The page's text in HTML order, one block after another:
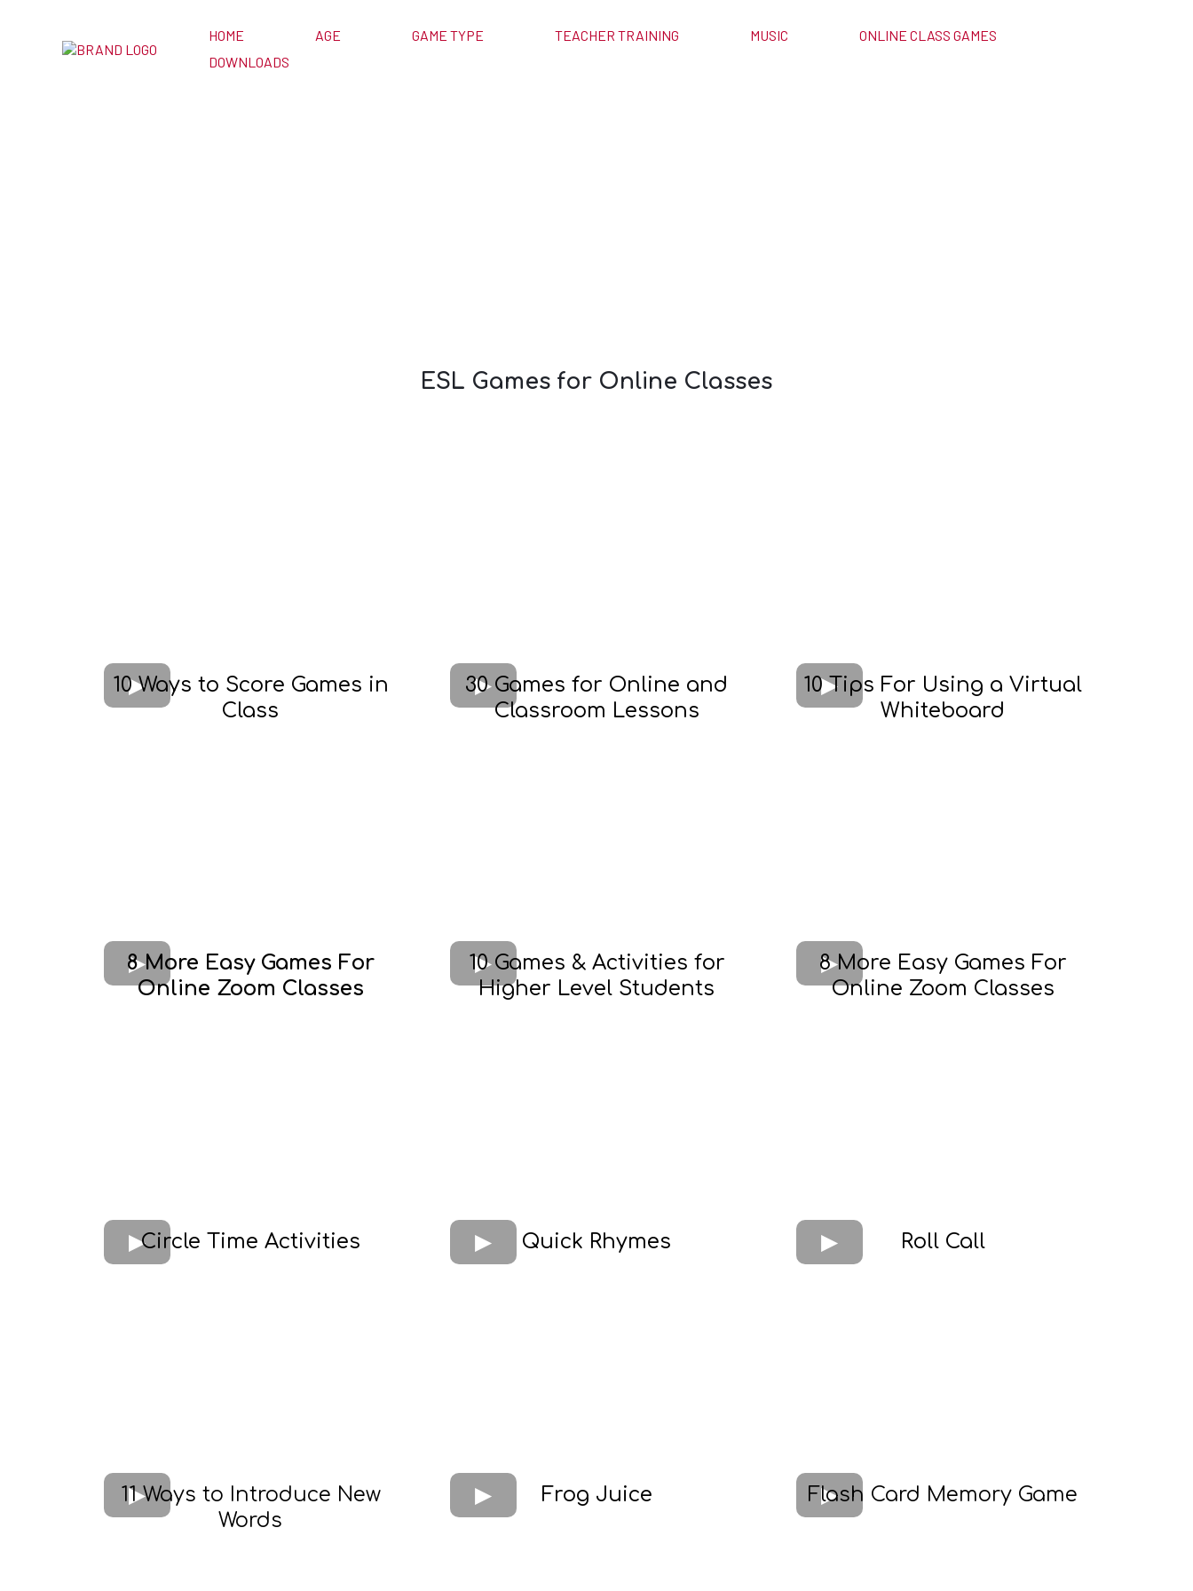
HOME AGE GAME TYPE TEACHER TRAINING MUSIC
ONLINE CLASS GAMES
DOWNLOADS
ESL Games for Online Classes
10 Ways to Score Games in
Class
30 Games for Online and
Classroom Lessons
10 Tips For Using a Virtual
Whiteboard
8 More Easy Games For
Online Zoom Classes
10 Games & Activities for
Higher Level Students
8 More Easy Games For
Online Zoom Classes
Circle Time Activities Quick Rhymes Roll Call
11 Ways to Introduce New
Words
Frog Juice Flash Card Memory Game